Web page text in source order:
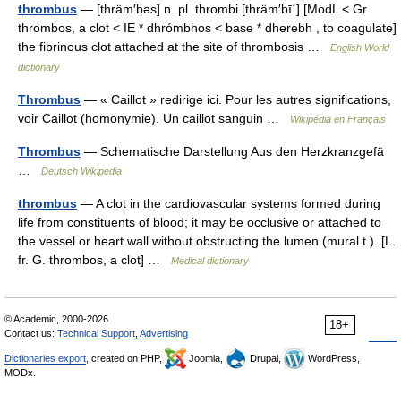
thrombus — [thräm′bəs] n. pl. thrombi [thräm′bī΄] [ModL < Gr
thrombos, a clot < IE * dhrómbhos < base * dherebh , to coagulate]
the fibrinous clot attached at the site of thrombosis …
English World
dictionary
Thrombus — « Caillot » redirige ici. Pour les autres significations,
voir Caillot (homonymie). Un caillot sanguin …
Wikipédia en Français
Thrombus — Schematische Darstellung Aus den Herzkranzgefä
Deutsch Wikipedia
thrombus — A clot in the cardiovascular systems formed during
life from constituents of blood; it may be occlusive or attached to
the vessel or heart wall without obstructing the lumen (mural t.). [L.
fr. G. thrombos, a clot] …
Medical dictionary
18+
© Academic, 2000-2026
Contact us: Technical Support Advertising
Dictionaries export , created on PHP, Joomla, Drupal,
WordPress,
MODx.